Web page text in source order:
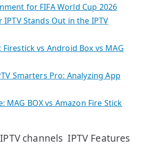
for FIFA World Cup 2026
Stands Out in the IPTV
vs Android Box vs MAG
Smarters Pro: Analyzing App
MAG BOX vs Amazon Fire Stick
IPTV channels IPTV Features